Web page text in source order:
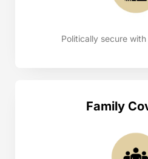
Politically secure
Family